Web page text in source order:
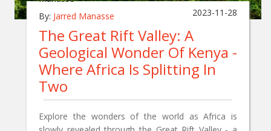
By: Jarred Manasse 2023-11-28
The Great Rift Valley: A
Geological Wonder Of Kenya -
Where Africa Is Splitting In
Two
Explore the wonders of the world as Africa is